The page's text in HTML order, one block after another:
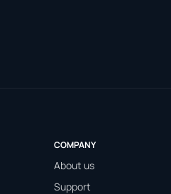
COMPANY
About us
Support